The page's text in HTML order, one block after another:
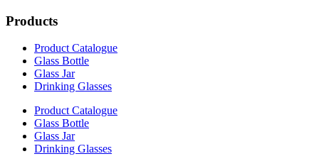
Products
Product Catalogue
Glass Bottle
Glass Jar
Drinking Glasses
Product Catalogue
Glass Bottle
Glass Jar
Drinking Glasses